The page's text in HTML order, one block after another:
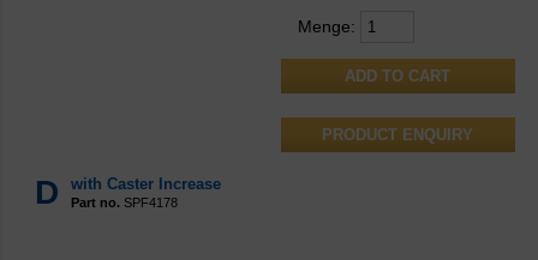
Menge:
PRODUCT ENQUIRY
D with Caster Increase
Part no. SPF4178